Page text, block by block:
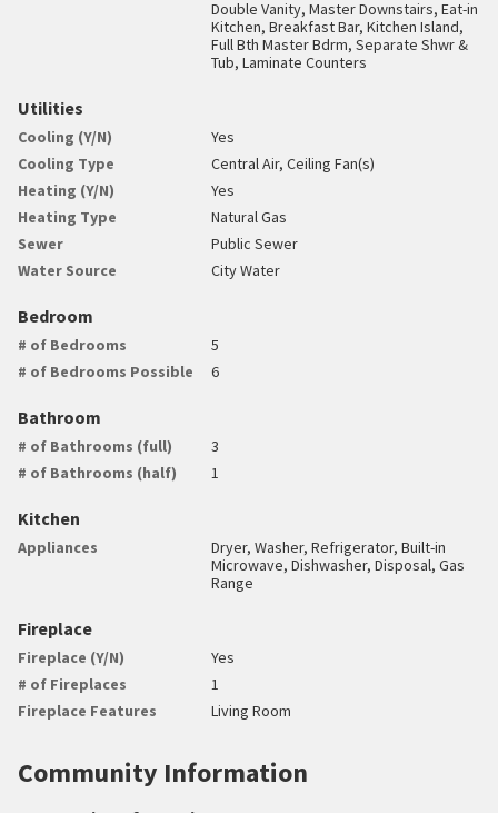
Double Vanity, Master Downstairs, Eat-in
Kitchen, Breakfast Bar, Kitchen Island,
Full Bth Master Bdrm, Separate Shwr &
Tub, Laminate Counters
Utilities
Cooling (Y/N)
Yes
Cooling Type
Central Air, Ceiling Fan(s)
Heating (Y/N)
Yes
Heating Type
Natural Gas
Sewer
Public Sewer
Water Source
City Water
Bedroom
# of Bedrooms
5
# of Bedrooms Possible
6
Bathroom
# of Bathrooms (full)
3
# of Bathrooms (half)
1
Kitchen
Appliances
Dryer, Washer, Refrigerator, Built-in
Microwave, Dishwasher, Disposal, Gas
Range
Fireplace
Fireplace (Y/N)
Yes
# of Fireplaces
1
Fireplace Features
Living Room
Community Information